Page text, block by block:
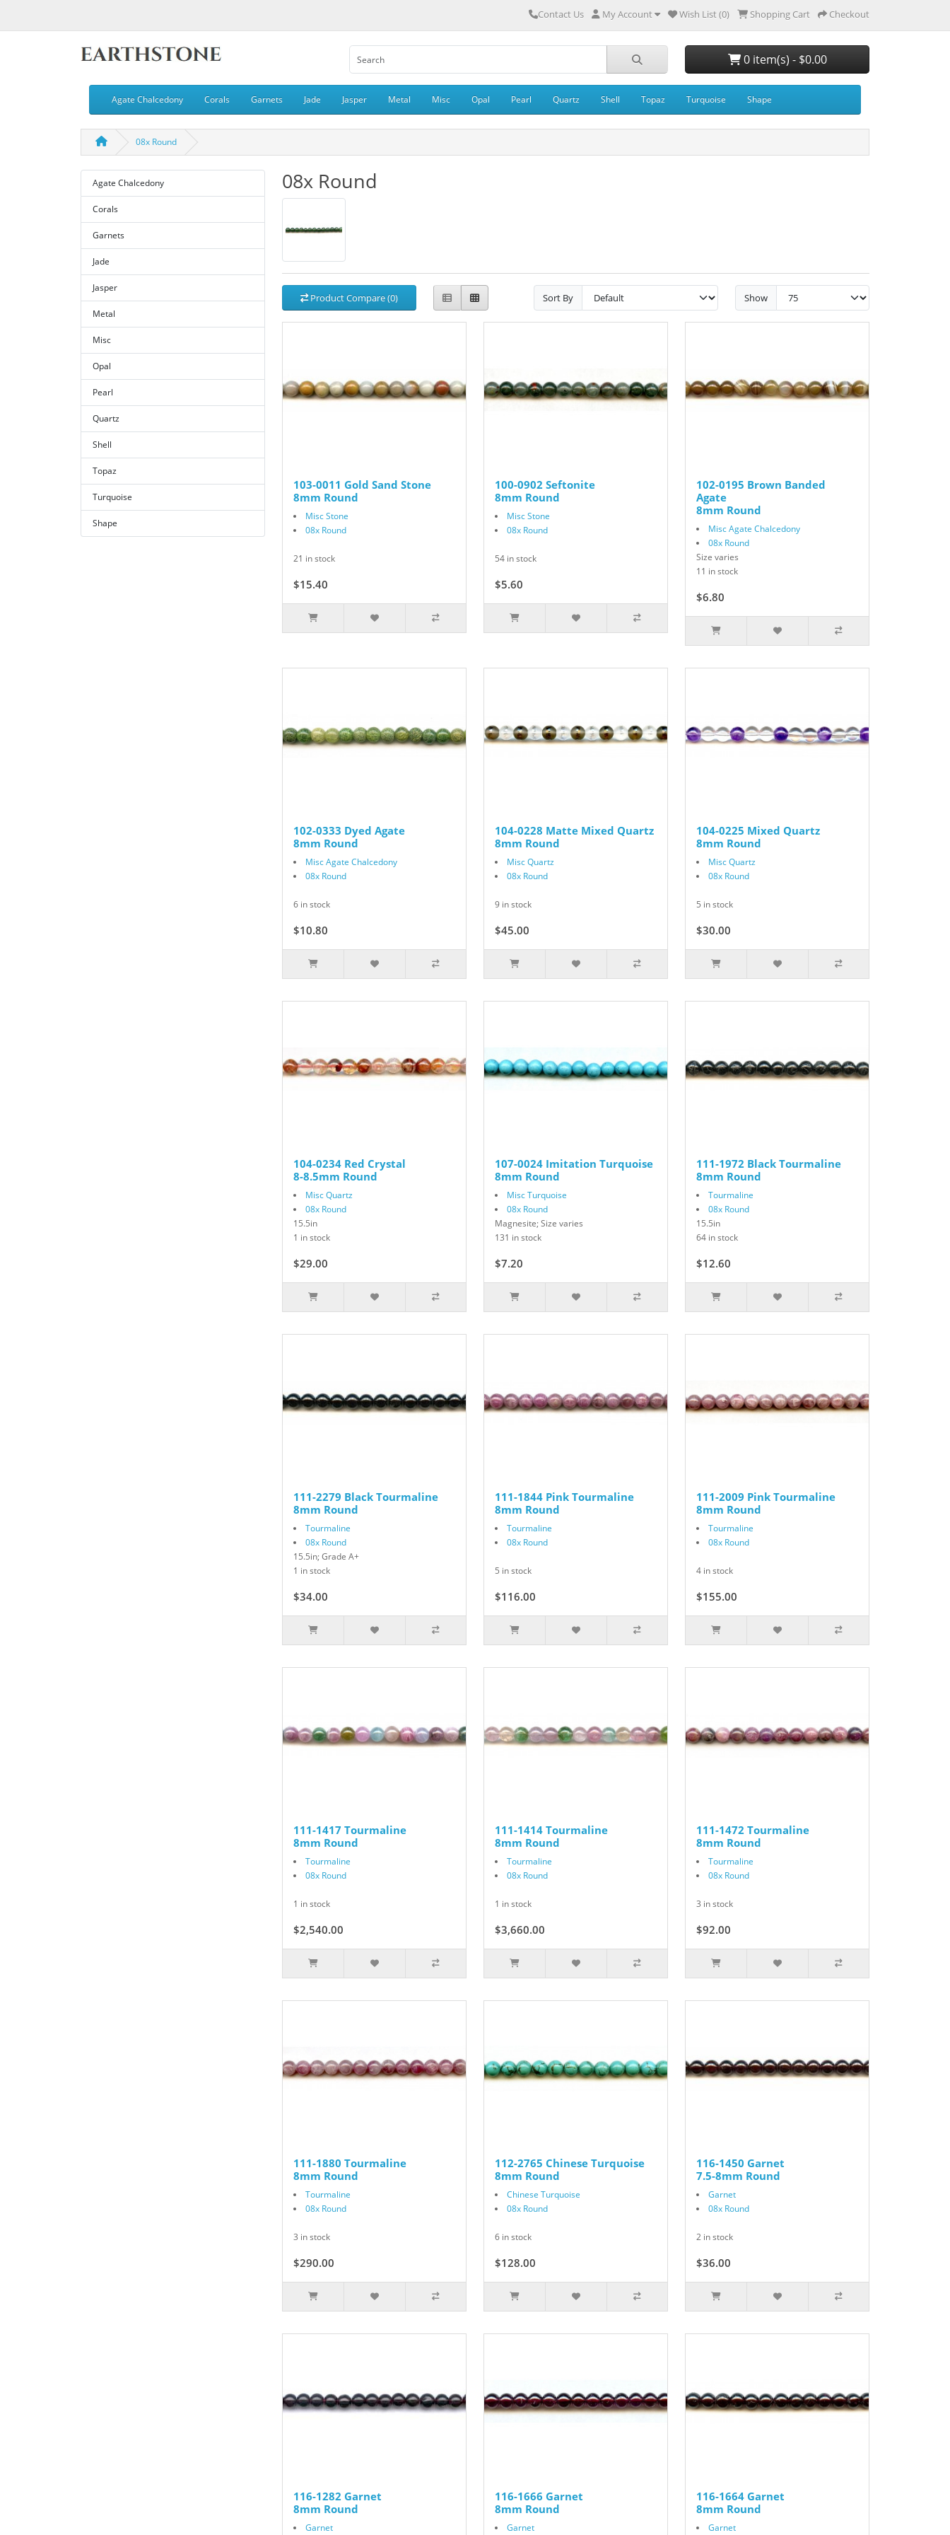
Contact Us My Account Wish List (0) Shopping Cart Checkout
0 item(s) - $0.00
Agate Chalcedony Corals Garnets Jade Jasper Metal Misc Opal Pearl Quartz Shell Topaz Turquoise Shape
08x Round
Agate Chalcedony
Corals
Garnets
Jade
Jasper
Metal
Misc
Opal
Pearl
Quartz
Shell
Topaz
Turquoise
Shape
08x Round
Product Compare (0) Sort By Show
103-0011 Gold Sand Stone
8mm Round
Misc Stone
08x Round
21 in stock
$15.40
100-0902 Seftonite
8mm Round
Misc Stone
08x Round
54 in stock
$5.60
102-0195 Brown Banded
Agate
8mm Round
Misc Agate Chalcedony
08x Round
Size varies
11 in stock
$6.80
102-0333 Dyed Agate
8mm Round
Misc Agate Chalcedony
08x Round
6 in stock
$10.80
104-0228 Matte Mixed Quartz
8mm Round
Misc Quartz
08x Round
9 in stock
$45.00
104-0225 Mixed Quartz
8mm Round
Misc Quartz
08x Round
5 in stock
$30.00
104-0234 Red Crystal
8-8.5mm Round
Misc Quartz
08x Round
15.5in
1 in stock
$29.00
107-0024 Imitation Turquoise
8mm Round
Misc Turquoise
08x Round
Magnesite; Size varies
131 in stock
$7.20
111-1972 Black Tourmaline
8mm Round
Tourmaline
08x Round
15.5in
64 in stock
$12.60
111-2279 Black Tourmaline
8mm Round
Tourmaline
08x Round
15.5in; Grade A+
1 in stock
$34.00
111-1844 Pink Tourmaline
8mm Round
Tourmaline
08x Round
5 in stock
$116.00
111-2009 Pink Tourmaline
8mm Round
Tourmaline
08x Round
4 in stock
$155.00
111-1417 Tourmaline
8mm Round
Tourmaline
08x Round
1 in stock
$2,540.00
111-1414 Tourmaline
8mm Round
Tourmaline
08x Round
1 in stock
$3,660.00
111-1472 Tourmaline
8mm Round
Tourmaline
08x Round
3 in stock
$92.00
111-1880 Tourmaline
8mm Round
Tourmaline
08x Round
3 in stock
$290.00
112-2765 Chinese Turquoise
8mm Round
Chinese Turquoise
08x Round
6 in stock
$128.00
116-1450 Garnet
7.5-8mm Round
Garnet
08x Round
2 in stock
$36.00
116-1282 Garnet
8mm Round
Garnet
116-1666 Garnet
8mm Round
Garnet
116-1664 Garnet
8mm Round
Garnet